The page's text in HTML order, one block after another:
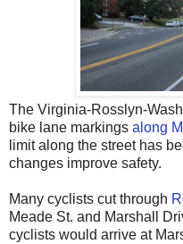
The Virginia-Rosslyn-
bike lane markings along
limit along the street has
changes improve safety.
Many cyclists cut through
Meade St. and Marshall
cyclists would arrive at